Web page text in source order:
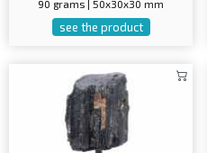
90 grams | 50x30x30 mm
see the product